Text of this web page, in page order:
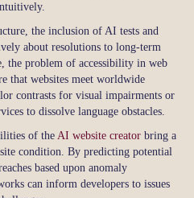
the inclusion of AI tests and
about resolutions to long-term
the problem of accessibility in web
that websites meet worldwide
contrasts for visual impairments or
to dissolve language obstacles.
of the AI website creator bring a
condition. By predicting potential
based upon anomaly
can inform developers to issues